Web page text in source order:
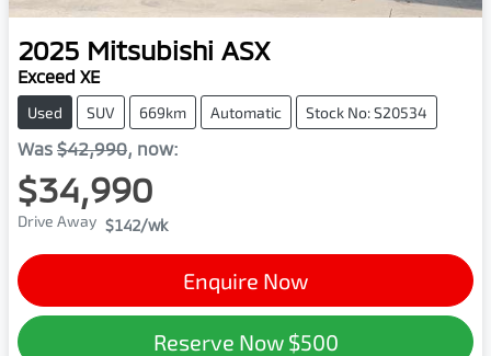
2025 Mitsubishi ASX
Exceed XE
Used SUV 669km Automatic Stock No: S20534
Was $42,990, now:
$34,990
Drive Away $142/wk
Enquire Now
Reserve Now $500